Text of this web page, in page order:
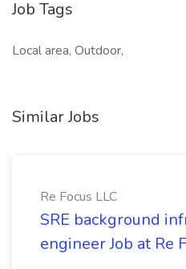
Job Tags
Local area, Outdoor,
Similar Jobs
Re Focus LLC
SRE background
engineer Job at Re